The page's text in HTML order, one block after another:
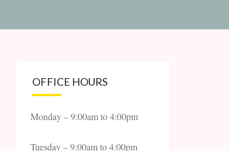
OFFICE HOURS
Monday – 9:00am to 4:00pm
Tuesday – 9:00am to 4:00pm